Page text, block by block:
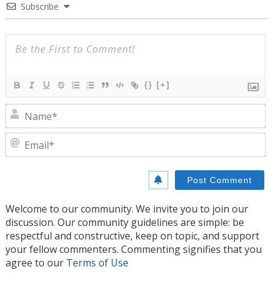
Subscribe
{} [+]
Welcome to our community. We invite you to join our
discussion. Our community guidelines are simple: be
respectful and constructive, keep on topic, and support
your fellow commenters. Commenting signifies that you
agree to our Terms of Use